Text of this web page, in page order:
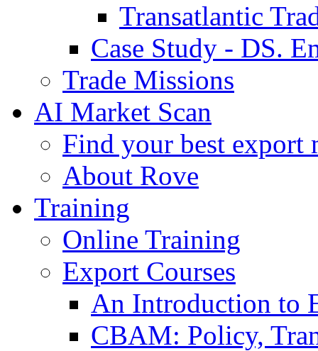
Transatlantic
Case Study - DS.
Trade Missions
AI Market Scan
Find your best export
About Rove
Training
Online Training
Export Courses
An Introduction to
CBAM: Policy,